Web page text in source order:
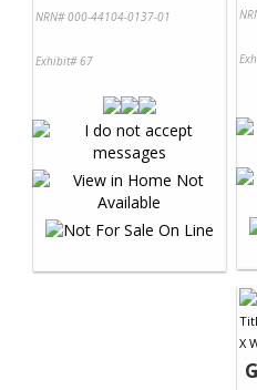
NRN# 000-44104-0137-01
Exhibit# 67